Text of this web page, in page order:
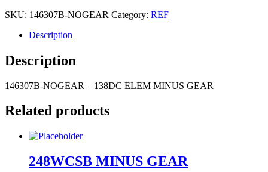
SKU: 146307B-NOGEAR Category: REF
Description
Description
146307B-NOGEAR – 138DC ELEM MINUS GEAR
Related products
248WCSB MINUS GEAR